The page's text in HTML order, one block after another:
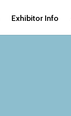
Exhibitor Info